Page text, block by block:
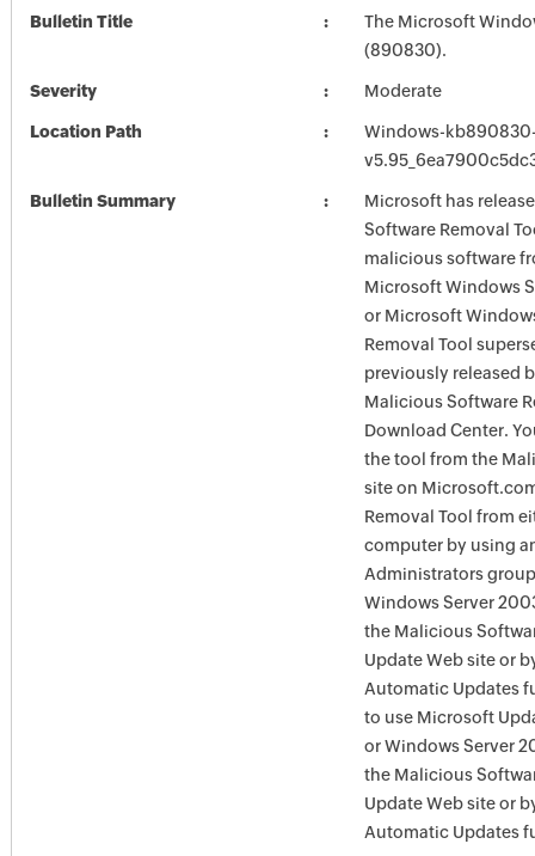
Bulletin Title
The Microsoft
(890830).
Severity Moderate
Location Path
Windows-
Bulletin Summary
Microsoft has
Software Removal
malicious software
Microsoft Windows
or Microsoft
Removal Tool
previously released
Malicious Software
Download Center.
the tool from the
site on
Removal Tool from
computer by using
Administrators
Windows Server
the Malicious
Update Web site or
Automatic Updates
to use Microsoft
or Windows Server
the Malicious
Update Web site or
Automatic Updates